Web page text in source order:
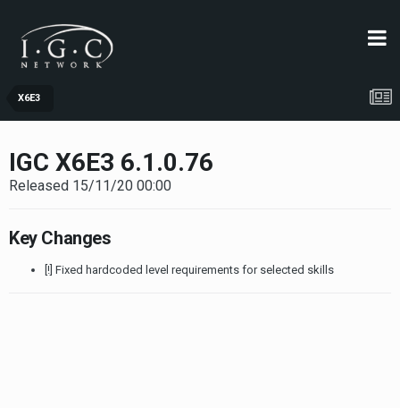
X6E3
IGC X6E3 6.1.0.76
Released 15/11/20 00:00
Key Changes
[!] Fixed hardcoded level requirements for selected skills